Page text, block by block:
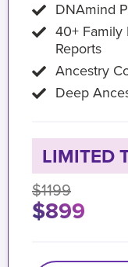
DNAmind
40+ Family
Reports
Ancestry
Deep
LIMITED
$1199
$899